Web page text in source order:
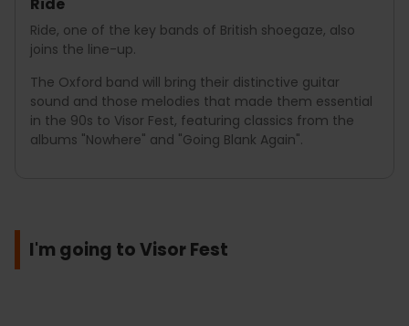
Ride, one of the key bands of British shoegaze, also
joins the line-up.
The Oxford band will bring their distinctive guitar
sound and those melodies that made them essential
in the 90s to Visor Fest, featuring classics from the
albums "Nowhere" and "Going Blank Again".
I'm going to Visor Fest